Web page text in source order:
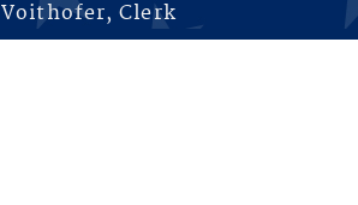
Voithofer, Clerk